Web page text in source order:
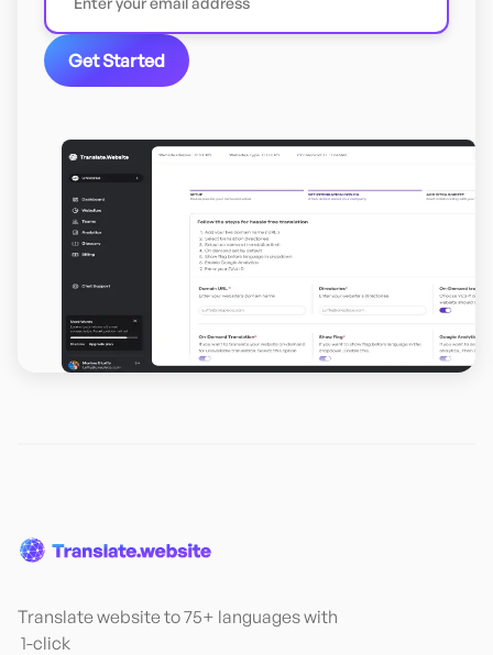
Get Started
Translate website to 75+ languages with
1-click